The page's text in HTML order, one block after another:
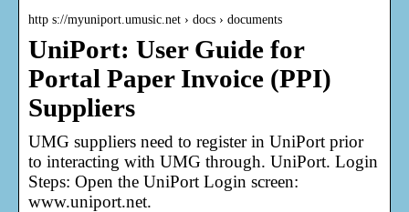
http s://myuniport.umusic.net › docs › documents
UniPort: User Guide for
Portal Paper Invoice (PPI)
Suppliers
UMG suppliers need to register in UniPort prior
to interacting with UMG through. UniPort. Login
Steps: Open the UniPort Login screen:
www.uniport.net.